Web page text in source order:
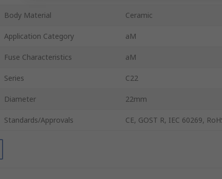
Body Material Ceramic
Application Category aM
Fuse Characteristics aM
Series C22
Diameter 22mm
Standards/Approvals CE, GOST R, IEC 60269,